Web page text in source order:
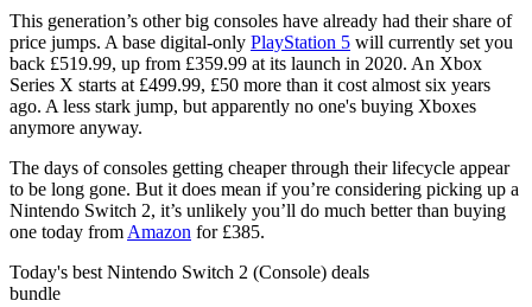
This generation’s other big consoles have already had their share of
price jumps. A base digital-only PlayStation 5 will currently set you
back £519.99, up from £359.99 at its launch in 2020. An Xbox
Series X starts at £499.99, £50 more than it cost almost six years
ago. A less stark jump, but apparently no one's buying Xboxes
anymore anyway.
The days of consoles getting cheaper through their lifecycle appear
to be long gone. But it does mean if you’re considering picking up a
Nintendo Switch 2, it’s unlikely you’ll do much better than buying
one today from Amazon for £385.
Today's best Nintendo Switch 2 (Console) deals
bundle